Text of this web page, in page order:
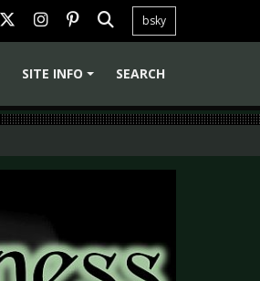
bsky
SITE INFO SEARCH